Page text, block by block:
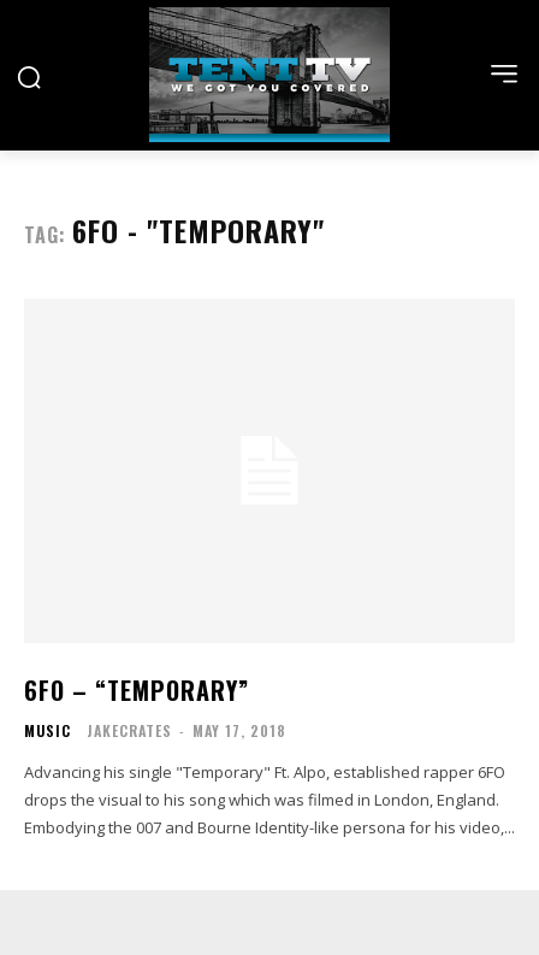
TAG: 6FO - "TEMPORARY"
6FO – “TEMPORARY”
MUSIC JAKECRATES - MAY 17, 2018
Advancing his single "Temporary" Ft. Alpo, established rapper 6FO
drops the visual to his song which was filmed in London, England.
Embodying the 007 and Bourne Identity-like persona for his video,...